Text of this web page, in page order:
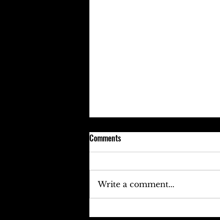
Keefe D Cries Out To Diddy For
Comments
Write a comment...